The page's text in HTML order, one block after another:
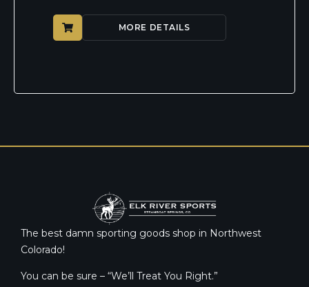
MORE DETAILS
The best damn sporting goods shop in Northwest
Colorado!
You can be sure – “We’ll Treat You Right.”